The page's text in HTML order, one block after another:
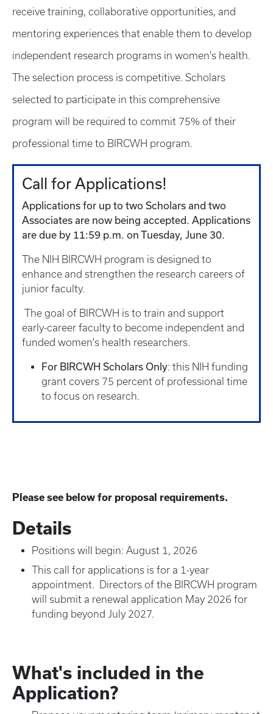
receive training, collaborative opportunities, and
mentoring experiences that enable them to develop
independent research programs in women's health.
The selection process is competitive. Scholars
selected to participate in this comprehensive
program will be required to commit 75% of their
professional time to BIRCWH program.
Call for Applications!
Applications for up to two Scholars and two
Associates are now being accepted. Applications
are due by 11:59 p.m. on Tuesday, June 30.
The NIH BIRCWH program is designed to
enhance and strengthen the research careers of
junior faculty.
The goal of BIRCWH is to train and support
early-career faculty to become independent and
funded women's health researchers.
For BIRCWH Scholars Only: this NIH funding
grant covers 75 percent of professional time
to focus on research.
Please see below for proposal requirements.
Details
Positions will begin: August 1, 2026
This call for applications is for a 1-year
appointment. Directors of the BIRCWH program
will submit a renewal application May 2026 for
funding beyond July 2027.
What's included in the
Application?